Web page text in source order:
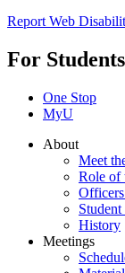
Report Web
For
One Stop
MyU
About
Meet
Role of
Student
History
Meetings